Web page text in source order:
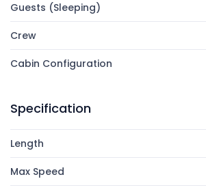
Guests (Sleeping)
Crew
Cabin Configuration
Specification
Length
Max Speed